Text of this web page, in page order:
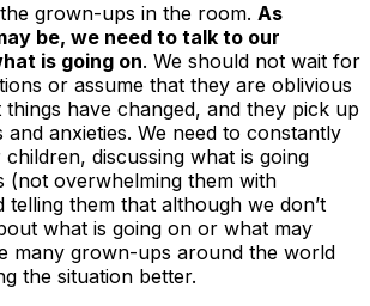
grown-ups in the room. As
be, we need to talk to our
is going on. We should not wait for
or assume that they are oblivious
have changed, and they pick up
anxieties. We need to constantly
discussing what is going
(not overwhelming them with
telling them that although we don’t
what is going on or what may
many grown-ups around the world
the situation better.